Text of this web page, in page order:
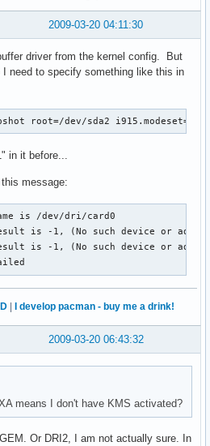
2009-03-20 04:11:30
driver from the kernel config. But
need to specify something like this in
root=/dev/sda2 i915.modeset=1
in it before...
message:
is /dev/dri/card0
result is -1, (No such device or
result is -1, (No such device or
I develop pacman - buy me a drink!
2009-03-20 06:43:32
means I don't have KMS activated?
Or DRI2, I am not actually sure. In